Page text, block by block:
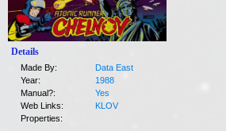
Details
Made By:
Data East
Year:
1988
Manual?:
Yes
Web Links:
KLOV
Properties: